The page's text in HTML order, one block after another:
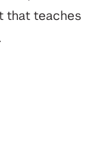
that teaches